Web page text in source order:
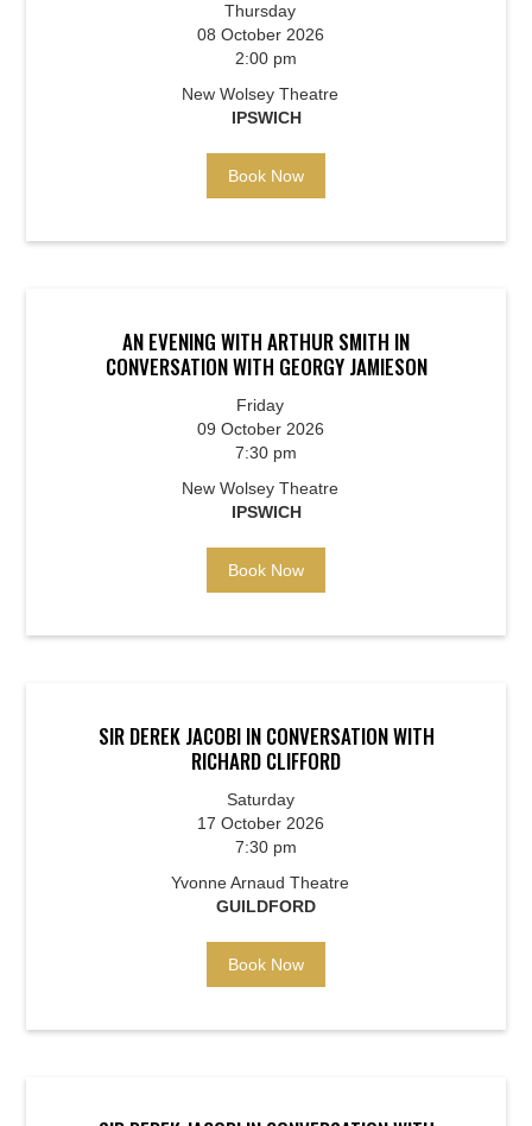
Thursday
08 October 2026
2:00 pm
New Wolsey Theatre
IPSWICH
Book Now
AN EVENING WITH ARTHUR SMITH IN
CONVERSATION WITH GEORGY JAMIESON
Friday
09 October 2026
7:30 pm
New Wolsey Theatre
IPSWICH
Book Now
SIR DEREK JACOBI IN CONVERSATION WITH
RICHARD CLIFFORD
Saturday
17 October 2026
7:30 pm
Yvonne Arnaud Theatre
GUILDFORD
Book Now